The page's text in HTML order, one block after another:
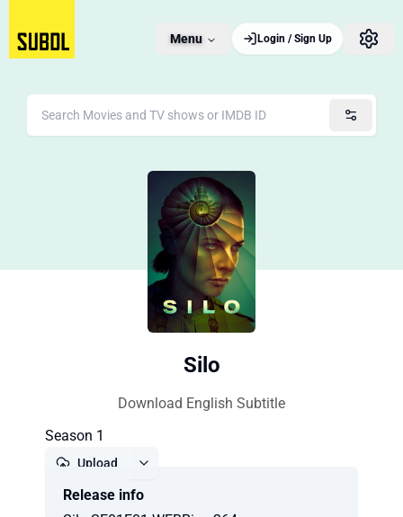
Menu Login / Sign Up
Silo
Download English Subtitle
Season 1
Upload
Release info